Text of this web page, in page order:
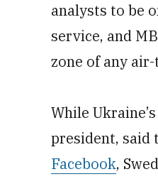
analysts to be
service, and
zone of any
While
president, said
Facebook,